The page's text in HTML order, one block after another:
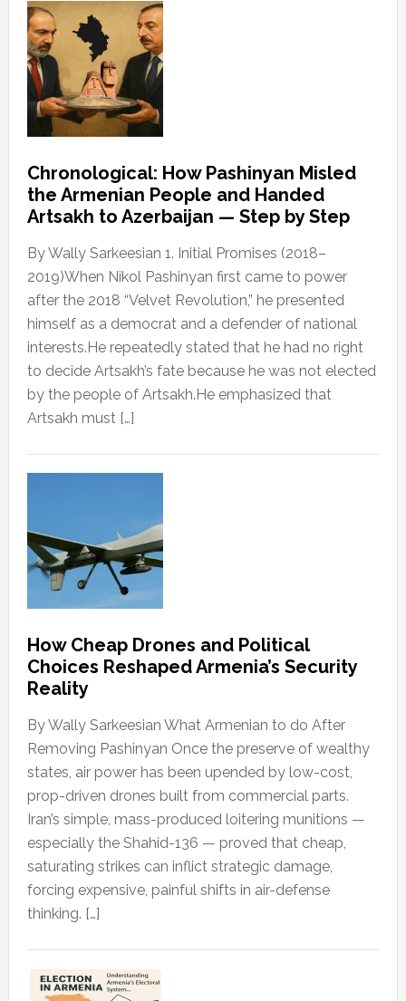
Chronological: How Pashinyan Misled
the Armenian People and Handed
Artsakh to Azerbaijan — Step by Step
By Wally Sarkeesian 1. Initial Promises (2018–
2019)When Nikol Pashinyan first came to power
after the 2018 “Velvet Revolution,” he presented
himself as a democrat and a defender of national
interests.He repeatedly stated that he had no right
to decide Artsakh’s fate because he was not elected
by the people of Artsakh.He emphasized that
Artsakh must […]
How Cheap Drones and Political
Choices Reshaped Armenia’s Security
Reality
By Wally Sarkeesian What Armenian to do After
Removing Pashinyan Once the preserve of wealthy
states, air power has been upended by low-cost,
prop-driven drones built from commercial parts.
Iran’s simple, mass-produced loitering munitions —
especially the Shahid-136 — proved that cheap,
saturating strikes can inflict strategic damage,
forcing expensive, painful shifts in air-defense
thinking. […]